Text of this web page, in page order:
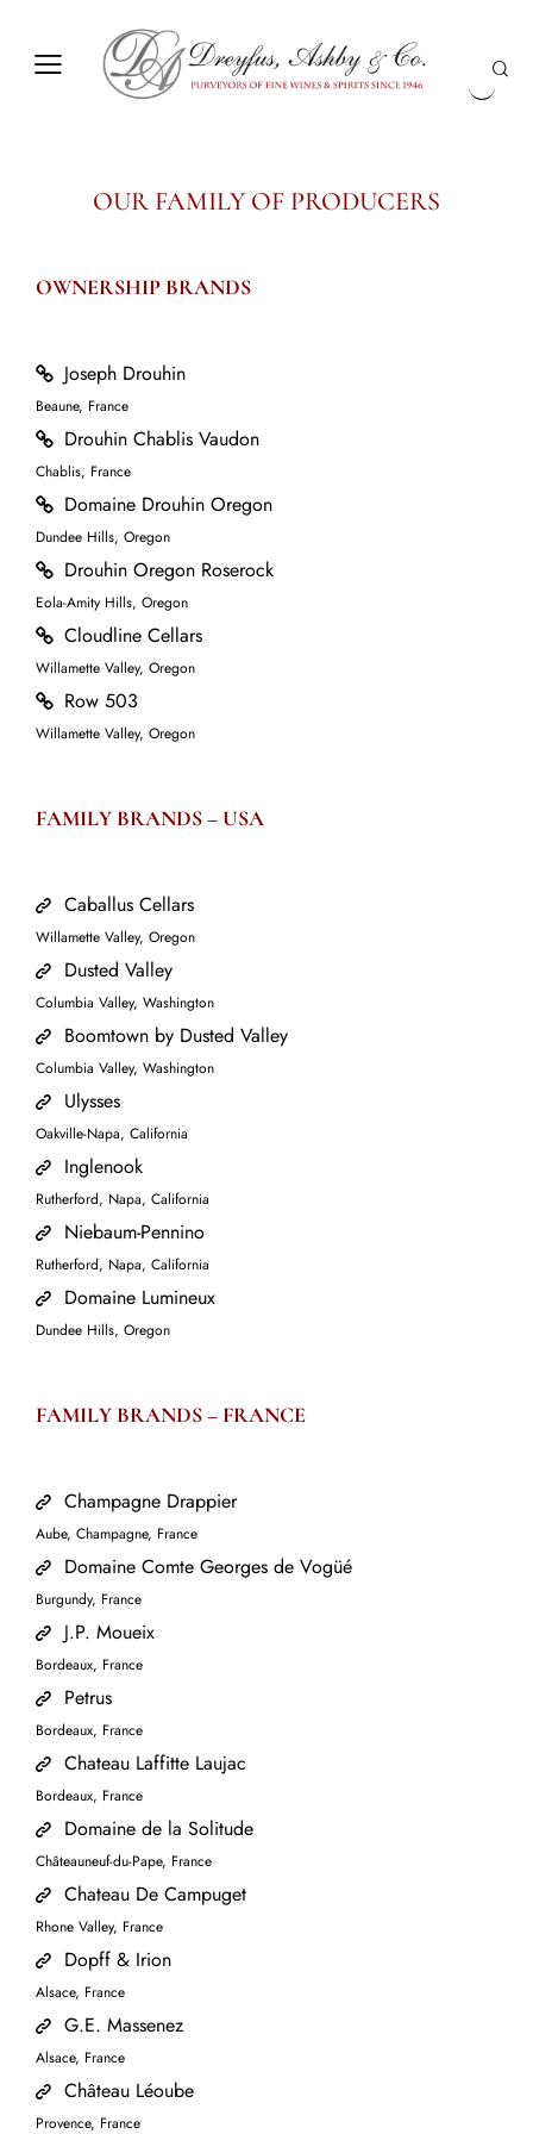
OUR FAMILY OF PRODUCERS
OWNERSHIP BRANDS
Joseph Drouhin
Beaune, France
Drouhin Chablis Vaudon
Chablis, France
Domaine Drouhin Oregon
Dundee Hills, Oregon
Drouhin Oregon Roserock
Eola-Amity Hills, Oregon
Cloudline Cellars
Willamette Valley, Oregon
Row 503
Willamette Valley, Oregon
FAMILY BRANDS – USA
Caballus Cellars
Willamette Valley, Oregon
Dusted Valley
Columbia Valley, Washington
Boomtown by Dusted Valley
Columbia Valley, Washington
Ulysses
Oakville-Napa, California
Inglenook
Rutherford, Napa, California
Niebaum-Pennino
Rutherford, Napa, California
Domaine Lumineux
Dundee Hills, Oregon
FAMILY BRANDS – FRANCE
Champagne Drappier
Aube, Champagne, France
Domaine Comte Georges de Vogüé
Burgundy, France
J.P. Moueix
Bordeaux, France
Petrus
Bordeaux, France
Chateau Laffitte Laujac
Bordeaux, France
Domaine de la Solitude
Châteauneuf-du-Pape, France
Chateau De Campuget
Rhone Valley, France
Dopff & Irion
Alsace, France
G.E. Massenez
Alsace, France
Château Léoube
Provence, France